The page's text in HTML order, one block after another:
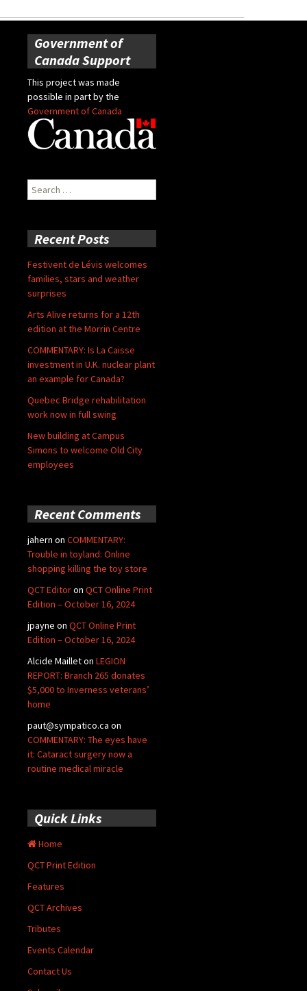
Government of
Canada Support
This project was made
possible in part by the
Government of Canada
Search
for:
Recent Posts
Festivent de Lévis welcomes
families, stars and weather
surprises
Arts Alive returns for a 12th
edition at the Morrin Centre
COMMENTARY: Is La Caisse
investment in U.K. nuclear plant
an example for Canada?
Quebec Bridge rehabilitation
work now in full swing
New building at Campus
Simons to welcome Old City
employees
Recent Comments
jahern on COMMENTARY:
Trouble in toyland: Online
shopping killing the toy store
QCT Editoron QCT Online Print
Edition – October 16, 2024
jpayne on QCT Online Print
Edition – October 16, 2024
Alcide Mailleton LEGION
REPORT: Branch 265 donates
$5,000 to Inverness veterans’
home
paut@sympatico.ca on
COMMENTARY: The eyes have
it: Cataract surgery now a
routine medical miracle
Quick Links
Home
QCT Print Edition
Features
QCT Archives
Tributes
Events Calendar
Contact Us